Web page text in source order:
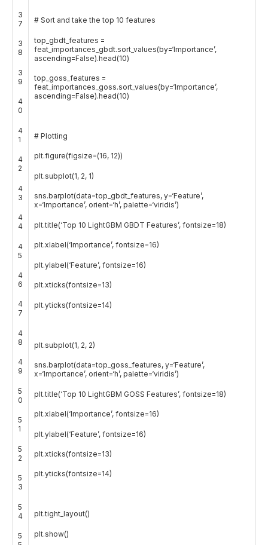
3
7
3
8
3
9
4
0
4
1
4
2
4
3
4
4
4
5
4
6
4
7
4
8
4
9
5
0
5
1
5
2
5
3
5
4
5
# Sort and take the top 10 features
top_gbdt_features =
feat_importances_gbdt.sort_values(by=‘Importance’,
ascending=False).head(10)
top_goss_features =
feat_importances_goss.sort_values(by=‘Importance’,
ascending=False).head(10)
# Plotting
plt.figure(figsize=(16, 12))
plt.subplot(1, 2, 1)
sns.barplot(data=top_gbdt_features, y=‘Feature’,
x=‘Importance’, orient=‘h’, palette=‘viridis’)
plt.title(‘Top 10 LightGBM GBDT Features’, fontsize=18)
plt.xlabel(‘Importance’, fontsize=16)
plt.ylabel(‘Feature’, fontsize=16)
plt.xticks(fontsize=13)
plt.yticks(fontsize=14)
plt.subplot(1, 2, 2)
sns.barplot(data=top_goss_features, y=‘Feature’,
x=‘Importance’, orient=‘h’, palette=‘viridis’)
plt.title(‘Top 10 LightGBM GOSS Features’, fontsize=18)
plt.xlabel(‘Importance’, fontsize=16)
plt.ylabel(‘Feature’, fontsize=16)
plt.xticks(fontsize=13)
plt.yticks(fontsize=14)
plt.tight_layout()
plt.show()